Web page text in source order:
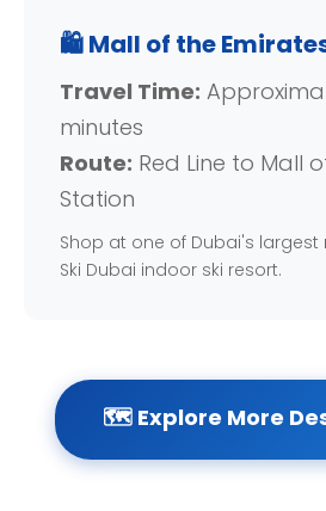
🛍️ Mall of the
Travel Time:
minutes
Route: Red Line to Mall
Station
Shop at one of Dubai's largest
Ski Dubai indoor ski resort.
🗺️ Explore More